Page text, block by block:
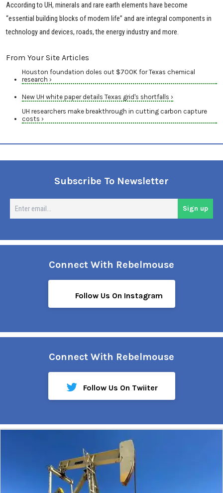
According to UH, minerals and rare earth elements have become
“essential building blocks of modern life” and are integral components in
technology and devices, roads, the energy industry and more.
From Your Site Articles
Houston foundation doles out $700K for Texas chemical
research ›
New UH white paper details Texas grid's shortfalls ›
UH researchers make breakthrough in cutting carbon capture
costs ›
Subscribe To Newsletter
Sign up
Connect With Rebelmouse
Follow Us On Instagram
Connect With Rebelmouse
Follow Us On Twiiter